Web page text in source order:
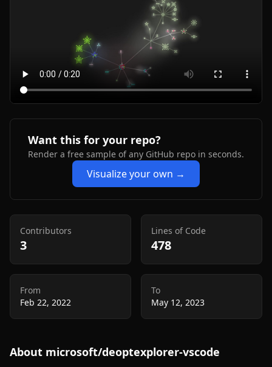
Want this for your repo?
Render a free sample of any GitHub repo in seconds.
Visualize your own →
Contributors
3
Lines of Code
478
From
Feb 22, 2022
To
May 12, 2023
About microsoft/deoptexplorer-vscode